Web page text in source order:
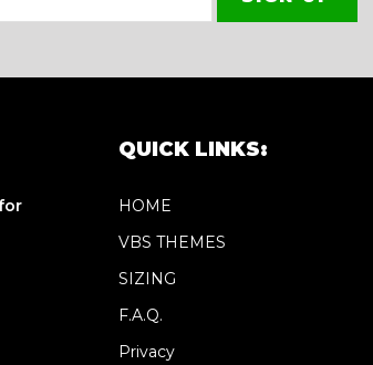
QUICK LINKS:
HOME
VBS THEMES
SIZING
F.A.Q.
Privacy